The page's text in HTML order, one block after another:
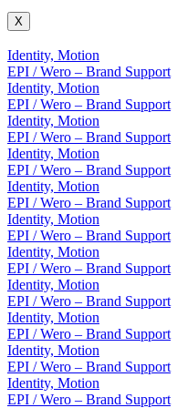
X
Identity, Motion
EPI / Wero – Brand Support
Identity, Motion
EPI / Wero – Brand Support
Identity, Motion
EPI / Wero – Brand Support
Identity, Motion
EPI / Wero – Brand Support
Identity, Motion
EPI / Wero – Brand Support
Identity, Motion
EPI / Wero – Brand Support
Identity, Motion
EPI / Wero – Brand Support
Identity, Motion
EPI / Wero – Brand Support
Identity, Motion
EPI / Wero – Brand Support
Identity, Motion
EPI / Wero – Brand Support
Identity, Motion
EPI / Wero – Brand Support